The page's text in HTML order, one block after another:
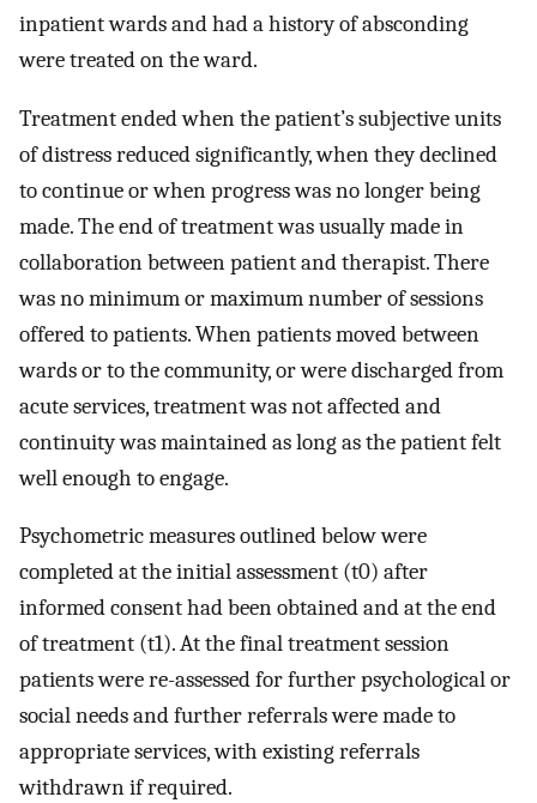
inpatient wards and had a history of absconding
were treated on the ward.
Treatment ended when the patient’s subjective units
of distress reduced significantly, when they declined
to continue or when progress was no longer being
made. The end of treatment was usually made in
collaboration between patient and therapist. There
was no minimum or maximum number of sessions
offered to patients. When patients moved between
wards or to the community, or were discharged from
acute services, treatment was not affected and
continuity was maintained as long as the patient felt
well enough to engage.
Psychometric measures outlined below were
completed at the initial assessment (t0) after
informed consent had been obtained and at the end
of treatment (t1). At the final treatment session
patients were re-assessed for further psychological or
social needs and further referrals were made to
appropriate services, with existing referrals
withdrawn if required.